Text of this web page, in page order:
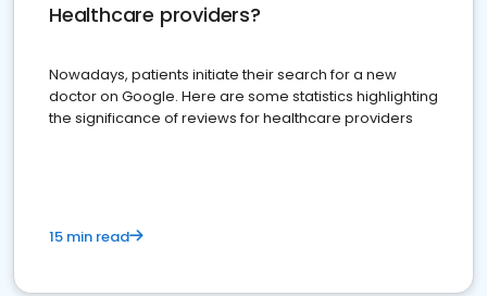
Healthcare providers?
Nowadays, patients initiate their search for a new
doctor on Google. Here are some statistics highlighting
the significance of reviews for healthcare providers
15 min read